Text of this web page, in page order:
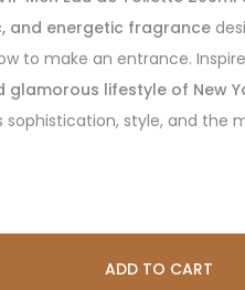
and energetic fragrance
to make an entrance.
glamorous lifestyle of New
style, and the
ADD TO CART